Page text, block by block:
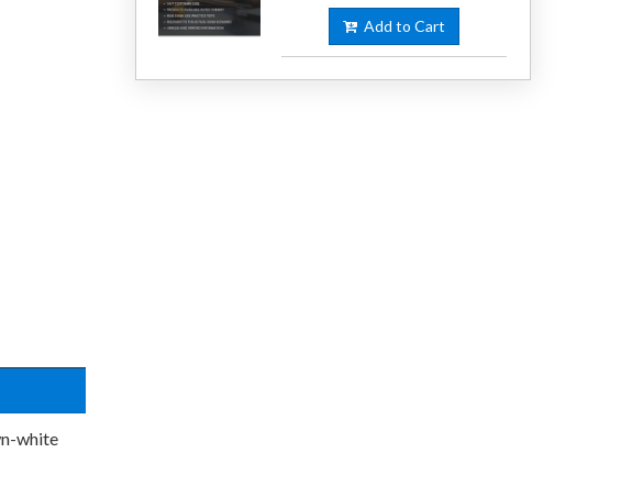
white
Add to Cart